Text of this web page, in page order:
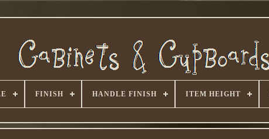
FINISH HANDLE FINISH ITEM HEIGHT